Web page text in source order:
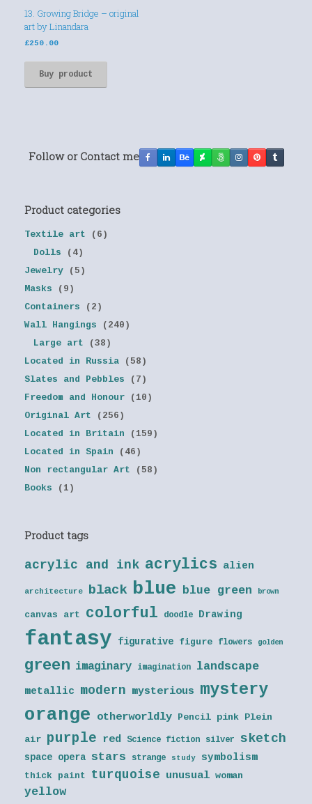
13. Growing Bridge – original
art by Linandara
£250.00
Buy product
Follow or Contact me
Product categories
Textile art
(6)
Dolls
(4)
Jewelry
(5)
Masks
(9)
Containers
(2)
Wall Hangings
(240)
Large art
(38)
Located in Russia
(58)
Slates and Pebbles
(7)
Freedom and Honour
(10)
Original Art
(256)
Located in Britain
(159)
Located in Spain
(46)
Non rectangular Art
(58)
Books
(1)
Product tags
acrylic and ink acrylics alien
architecture black blue blue green brown
canvas art colorful doodle Drawing
fantasy figurative figure flowers golden
green imaginary imagination landscape
metallic modern mysterious mystery
orange otherworldly Pencil pink Plein
air purple red Science fiction silver sketch
space opera stars strange study symbolism
thick paint turquoise unusual woman
yellow